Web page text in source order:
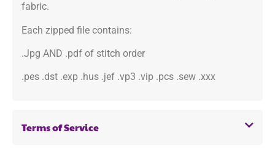
fabric.
Each zipped file contains:
.Jpg AND .pdf of stitch order
.pes .dst .exp .hus .jef .vp3 .vip .pcs .sew .xxx
Terms of Service